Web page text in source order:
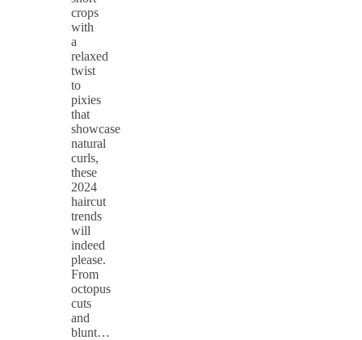
crops
with
a
relaxed
twist
to
pixies
that
showcase
natural
curls,
these
2024
haircut
trends
will
indeed
please.
From
octopus
cuts
and
blunt…